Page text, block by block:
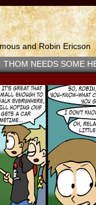
and Robin Ericson
THOM NEEDS SOME